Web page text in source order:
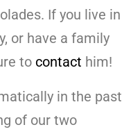
If you live in
or have a family
to contact him!
in the past
of our two